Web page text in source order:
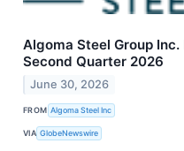
Algoma Steel Group
Second Quarter 2026
June 30, 2026
FROM Algoma Steel Inc
VIA GlobeNewswire